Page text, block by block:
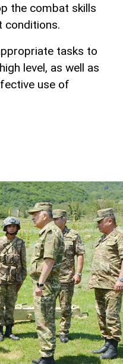
the combat skills
conditions.
tasks to
level, as well as
use of